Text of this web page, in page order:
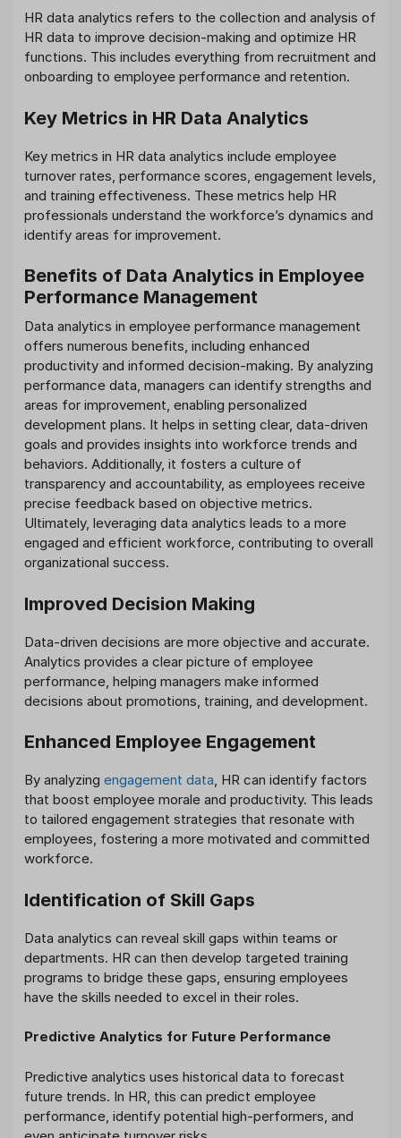
HR data analytics refers to the collection and analysis of
HR data to improve decision-making and optimize HR
functions. This includes everything from recruitment and
onboarding to employee performance and retention.
Key Metrics in HR Data Analytics
Key metrics in HR data analytics include employee
turnover rates, performance scores, engagement levels,
and training effectiveness. These metrics help HR
professionals understand the workforce’s dynamics and
identify areas for improvement.
Benefits of Data Analytics in Employee
Performance Management
Data analytics in employee performance management
offers numerous benefits, including enhanced
productivity and informed decision-making. By analyzing
performance data, managers can identify strengths and
areas for improvement, enabling personalized
development plans. It helps in setting clear, data-driven
goals and provides insights into workforce trends and
behaviors. Additionally, it fosters a culture of
transparency and accountability, as employees receive
precise feedback based on objective metrics.
Ultimately, leveraging data analytics leads to a more
engaged and efficient workforce, contributing to overall
organizational success.
Improved Decision Making
Data-driven decisions are more objective and accurate.
Analytics provides a clear picture of employee
performance, helping managers make informed
decisions about promotions, training, and development.
Enhanced Employee Engagement
By analyzing engagement data, HR can identify factors
that boost employee morale and productivity. This leads
to tailored engagement strategies that resonate with
employees, fostering a more motivated and committed
workforce.
Identification of Skill Gaps
Data analytics can reveal skill gaps within teams or
departments. HR can then develop targeted training
programs to bridge these gaps, ensuring employees
have the skills needed to excel in their roles.
Predictive Analytics for Future Performance
Predictive analytics uses historical data to forecast
future trends. In HR, this can predict employee
performance, identify potential high-performers, and